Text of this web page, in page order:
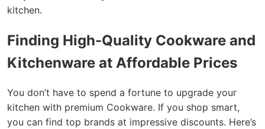
kitchen.
Finding High-Quality Cookware and
Kitchenware at Affordable Prices
You don’t have to spend a fortune to upgrade your
kitchen with premium Cookware. If you shop smart,
you can find top brands at impressive discounts. Here’s